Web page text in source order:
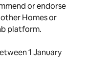
or endorse
Homes or
platform.
1 January